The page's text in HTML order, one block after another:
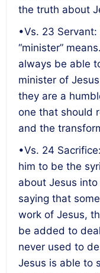
the truth about
•Vs. 23
“minister”
always be able
minister of
they are a
one that should
and the
•Vs. 24
him to be the
about Jesus into
saying that
work of Jesus,
be added to
never used to
Jesus is able to